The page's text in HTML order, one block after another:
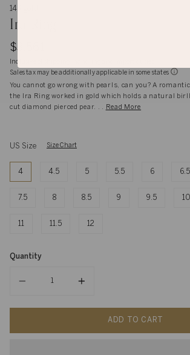
14K gold
Ira Ring
$3,561
Inclusive of shipping, handling and import duties
Sales tax may be additionally applicable in some states
You cannot go wrong with pearls, can you? A romantic
the Ira Ring worked in gold which holds a natural
cut diamond pierced pear. . .
Read More
US Size Size Chart
4 4.5 5 5.5 6 6.5
7.5 8 8.5 9 9.5 10
11.5 12
Quantity
ADD TO CART